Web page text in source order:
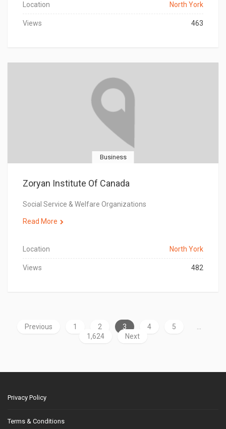
Location North York
Views 463
Business
Zoryan Institute Of Canada
Social Service & Welfare Organizations
Read More
Location North York
Views 482
Previous 1 2 3 4 5
1,624
Next
Privacy Policy
Terms & Conditions